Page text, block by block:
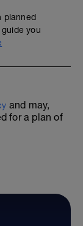
planned
you
and may,
for a plan of